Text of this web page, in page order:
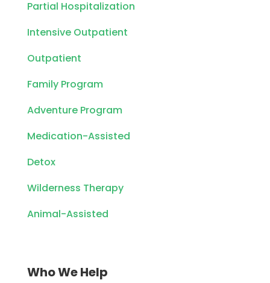
Partial Hospitalization
Intensive Outpatient
Outpatient
Family Program
Adventure Program
Medication-Assisted
Detox
Wilderness Therapy
Animal-Assisted
Who We Help